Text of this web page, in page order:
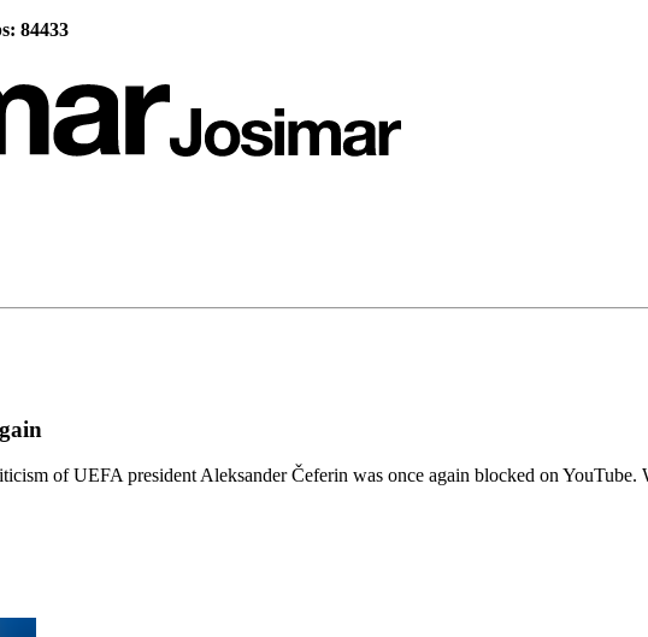
84433
of UEFA president Aleksander Čeferin was once again blocked on